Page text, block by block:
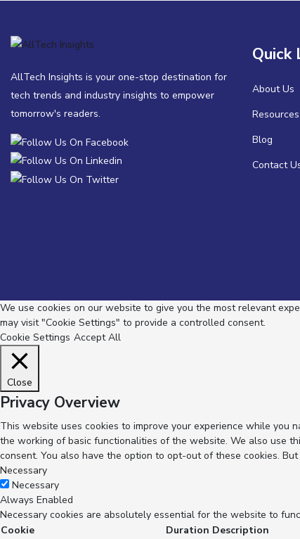
AllTech Insights is your one-stop destination for
tech trends and industry insights to empower
tomorrow's readers.
Quick
About Us
Resources
Blog
Contact
We use cookies on our website to give you the most relevant
may visit "Cookie Settings" to provide a controlled consent.
Cookie Settings Accept All
Close
Privacy Overview
This website uses cookies to improve your experience while
the working of basic functionalities of the website. We also use
consent. You also have the option to opt-out of these cookies.
Necessary
Necessary
Always Enabled
Necessary cookies are absolutely essential for the website to
Cookie
Duration Description